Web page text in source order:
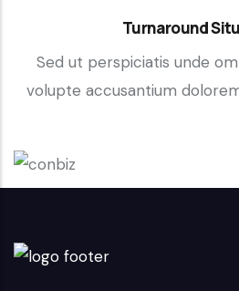
Turnaround
Sed ut perspiciatis unde
volupte accusantium